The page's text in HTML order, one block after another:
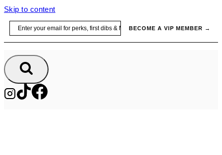
Skip to content
BECOME A VIP MEMBER →